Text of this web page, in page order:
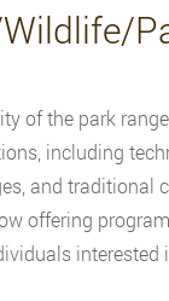
of the park
including
and traditional
offering
interested